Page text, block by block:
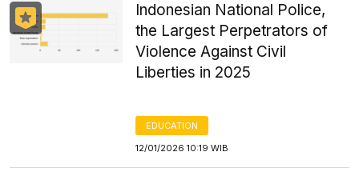
Indonesian National Police,
the Largest Perpetrators of
Violence Against Civil
Liberties in 2025
EDUCATION
12/01/2026 10:19 WIB